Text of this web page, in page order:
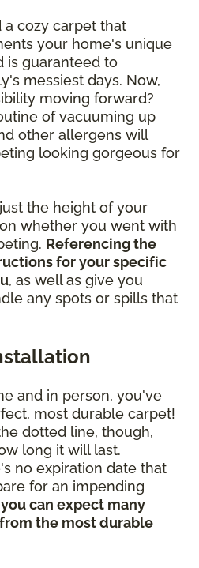
a cozy carpet that
your home's unique
is guaranteed to
messiest days. Now,
moving forward?
of vacuuming up
other allergens will
looking gorgeous for
the height of your
whether you went with
Referencing the
for your specific
, as well as give you
any spots or spills that
and in person, you've
most durable carpet!
dotted line, though,
long it will last.
no expiration date that
for an impending
you can expect many
the most durable